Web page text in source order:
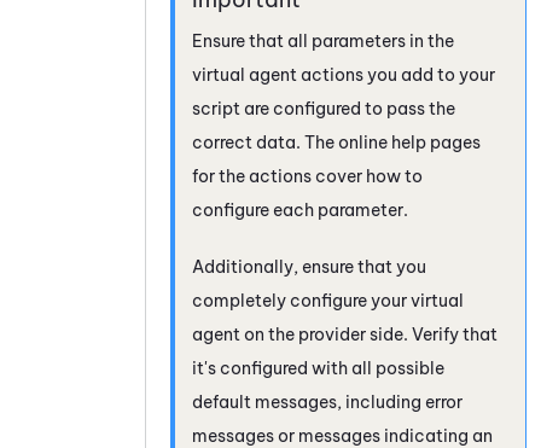
Ensure that all parameters in the
virtual agent actions you add to your
script are configured to pass the
correct data. The online help pages
for the actions cover how to
configure each parameter.
Additionally, ensure that you
completely configure your virtual
agent on the provider side. Verify that
it's configured with all possible
default messages, including error
messages or messages indicating an